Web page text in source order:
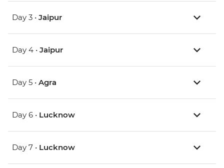
Day 3 • Jaipur
Day 4 • Jaipur
Day 5 • Agra
Day 6 • Lucknow
Day 7 • Lucknow